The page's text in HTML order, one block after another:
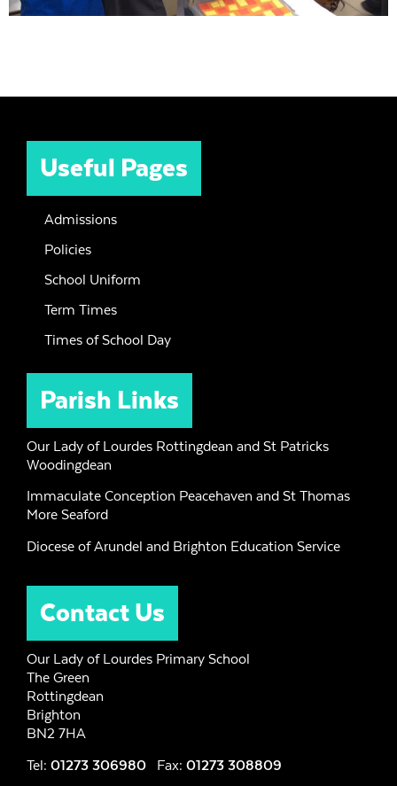
Useful Pages
Admissions
Policies
School Uniform
Term Times
Times of School Day
Parish Links
Our Lady of Lourdes Rottingdean and St Patricks
Woodingdean
Immaculate Conception Peacehaven and St Thomas
More Seaford
Diocese of Arundel and Brighton Education Service
Contact Us
Our Lady of Lourdes Primary School
The Green
Rottingdean
Brighton
BN2 7HA
Tel: 01273 306980 Fax: 01273 308809